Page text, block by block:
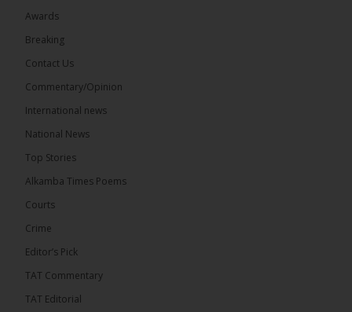
The Alkamba Times
adopted a landmark declaration committing to
the Economic Community of West African States
50th anniversary with a bold push for inclusive
7
Share
Awards
Breaking
Contact Us
Commentary/Opinion
International news
National News
Top Stories
Alkamba Times Poems
Courts
Crime
Editor’s Pick
TAT Commentary
TAT Editorial